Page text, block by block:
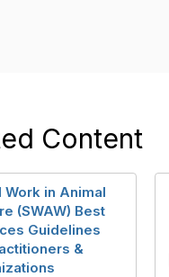
Content
Work in Animal
(SWAW) Best
Guidelines
&